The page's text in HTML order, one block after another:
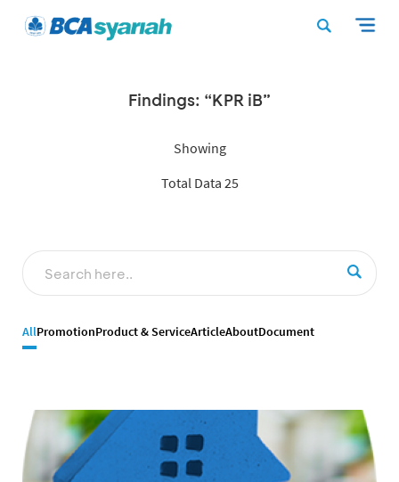
Findings: “KPR iB”
Showing
Total Data 25
AllPromotionProduct & ServiceArticleAboutDocument